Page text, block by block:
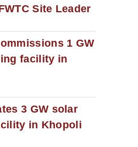
Site Leader
1 GW
facility in
3 GW solar
in Khopoli